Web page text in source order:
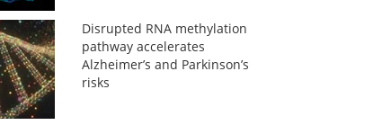
Disrupted RNA methylation
pathway accelerates
Alzheimer’s and Parkinson’s
risks